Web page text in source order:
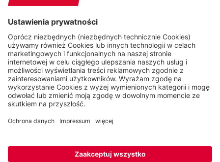
READ PAGE MUTE SOUNDS STOP ANIMATIONS
Reset Settings